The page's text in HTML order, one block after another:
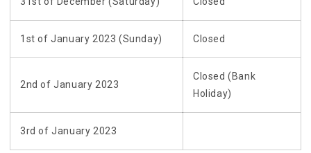
1st of January 2023 (Sunday) Closed
2nd of January 2023
Closed (Bank
Holiday)
3rd of January 2023